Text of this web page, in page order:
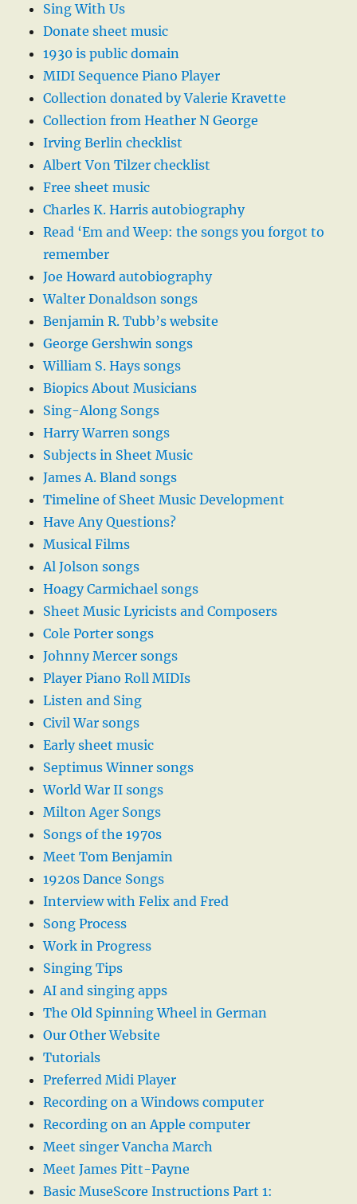
Sing With Us
Donate sheet music
1930 is public domain
MIDI Sequence Piano Player
Collection donated by Valerie Kravette
Collection from Heather N George
Irving Berlin checklist
Albert Von Tilzer checklist
Free sheet music
Charles K. Harris autobiography
Read ‘Em and Weep: the songs you forgot to
remember
Joe Howard autobiography
Walter Donaldson songs
Benjamin R. Tubb’s website
George Gershwin songs
William S. Hays songs
Biopics About Musicians
Sing-Along Songs
Harry Warren songs
Subjects in Sheet Music
James A. Bland songs
Timeline of Sheet Music Development
Have Any Questions?
Musical Films
Al Jolson songs
Hoagy Carmichael songs
Sheet Music Lyricists and Composers
Cole Porter songs
Johnny Mercer songs
Player Piano Roll MIDIs
Listen and Sing
Civil War songs
Early sheet music
Septimus Winner songs
World War II songs
Milton Ager Songs
Songs of the 1970s
Meet Tom Benjamin
1920s Dance Songs
Interview with Felix and Fred
Song Process
Work in Progress
Singing Tips
AI and singing apps
The Old Spinning Wheel in German
Our Other Website
Tutorials
Preferred Midi Player
Recording on a Windows computer
Recording on an Apple computer
Meet singer Vancha March
Meet James Pitt-Payne
Basic MuseScore Instructions Part 1: